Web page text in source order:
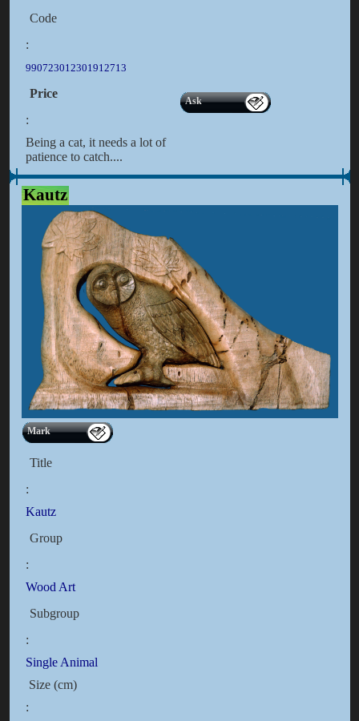
Code
:
990723012301912713
Price
:
Ask
Being a cat, it needs a lot of
patience to catch....
Kautz
Mark
Title
:
Kautz
Group
:
Wood Art
Subgroup
:
Single Animal
Size (cm)
: